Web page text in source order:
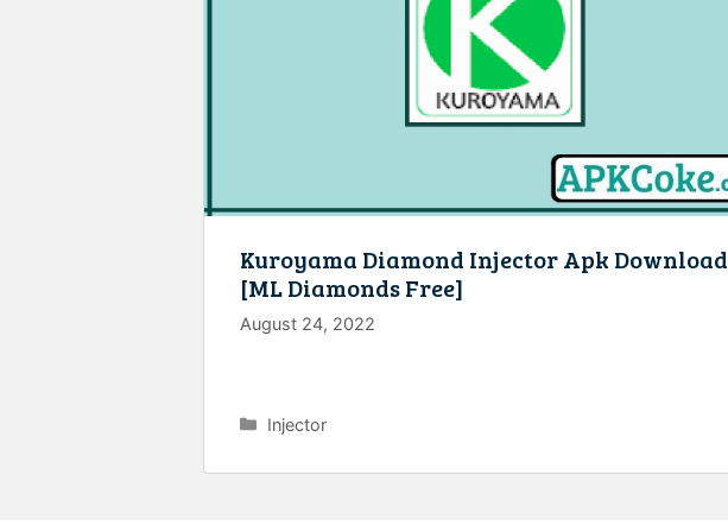
Kuroyama Diamond Injector Apk Download
[ML Diamonds Free]
August 24, 2022
Categories
Injector